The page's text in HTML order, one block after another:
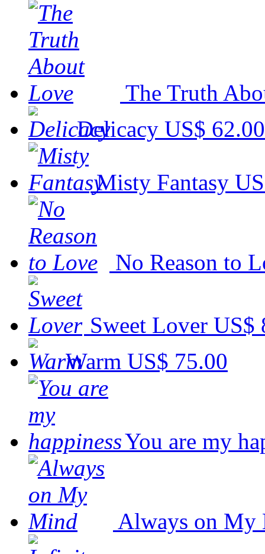
The Truth
Delicacy US$ 62.00
Misty Fantasy
No Reason to
Sweet Lover US$
Warm US$ 75.00
You are my
Always on My